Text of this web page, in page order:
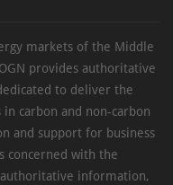
markets of the Middle
provides authoritative
to deliver the
carbon and non-carbon
and support for business
concerned with the
information,